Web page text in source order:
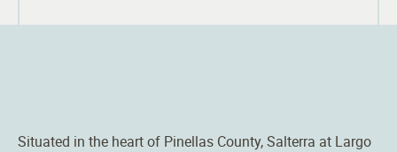
Situated in the heart of Pinellas County,Salterra at Largo